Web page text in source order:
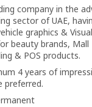
company in the
sector of UAE,
graphics &
beauty brands, Mall
& POS products.
4 years of
preferred.